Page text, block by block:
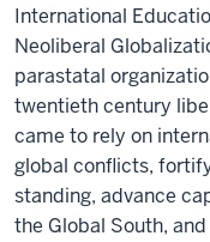
International
Neoliberal
parastatal
twentieth century
came to rely on
global conflicts,
standing, advance
the Global South,